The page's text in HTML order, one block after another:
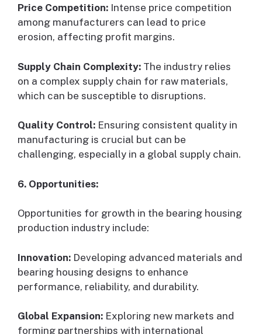
Price Competition: Intense price competition
among manufacturers can lead to price
erosion, affecting profit margins.
Supply Chain Complexity: The industry relies
on a complex supply chain for raw materials,
which can be susceptible to disruptions.
Quality Control: Ensuring consistent quality in
manufacturing is crucial but can be
challenging, especially in a global supply chain.
6. Opportunities:
Opportunities for growth in the bearing housing
production industry include:
Innovation: Developing advanced materials and
bearing housing designs to enhance
performance, reliability, and durability.
Global Expansion: Exploring new markets and
forming partnerships with international